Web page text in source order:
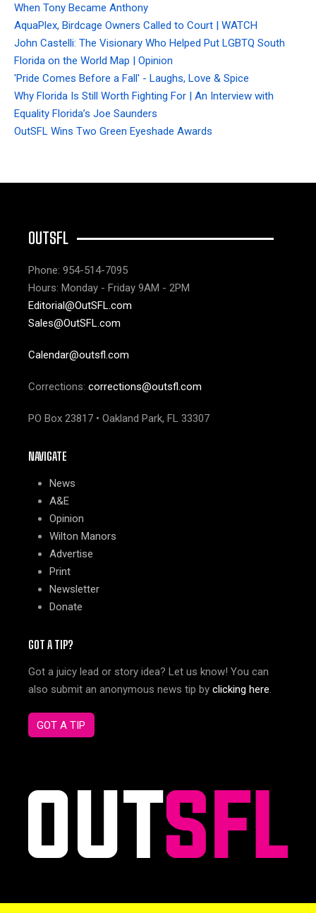
When Tony Became Anthony
AquaPlex, Birdcage Owners Called to Court | WATCH
John Castelli: The Visionary Who Helped Put LGBTQ South
Florida on the World Map | Opinion
'Pride Comes Before a Fall' - Laughs, Love & Spice
Why Florida Is Still Worth Fighting For | An Interview with
Equality Florida’s Joe Saunders
OutSFL Wins Two Green Eyeshade Awards
OUTSFL
Phone: 954-514-7095
Hours: Monday - Friday 9AM - 2PM
Editorial@OutSFL.com
Sales@OutSFL.com
Calendar@outsfl.com
Corrections: corrections@outsfl.com
PO Box 23817 • Oakland Park, FL 33307
NAVIGATE
News
A&E
Opinion
Wilton Manors
Advertise
Print
Newsletter
Donate
GOT A TIP?
Got a juicy lead or story idea? Let us know! You can
also submit an anonymous news tip by clicking here.
GOT A TIP